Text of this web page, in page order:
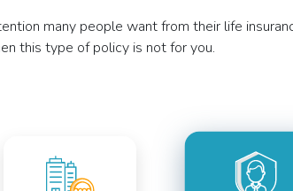
many people want from their life
this type of policy is not for you.